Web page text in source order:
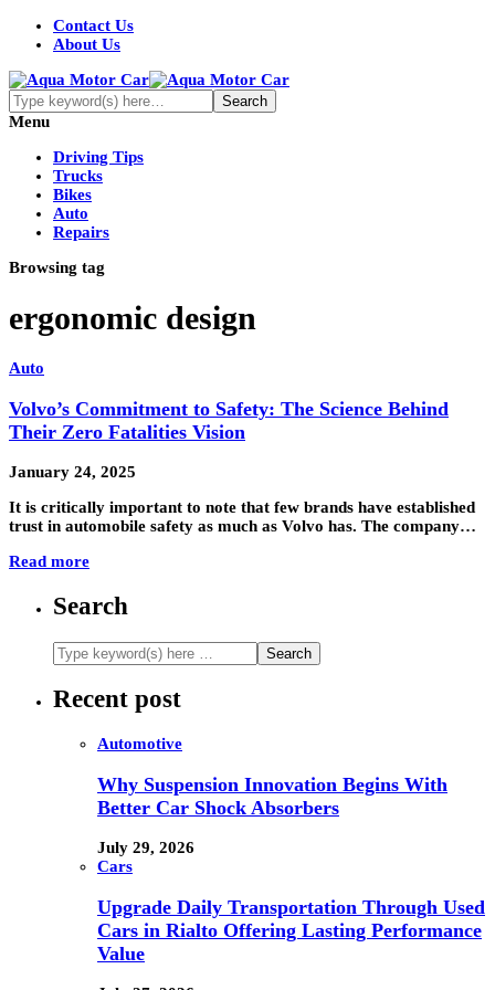
Contact Us
About Us
Menu
Driving Tips
Trucks
Bikes
Auto
Repairs
Browsing tag
ergonomic design
Auto
Volvo’s Commitment to Safety: The Science Behind
Their Zero Fatalities Vision
January 24, 2025
It is critically important to note that few brands have established
trust in automobile safety as much as Volvo has. The company…
Read more
Search
Recent post
Automotive
Why Suspension Innovation Begins With
Better Car Shock Absorbers
July 29, 2026
Cars
Upgrade Daily Transportation Through Used
Cars in Rialto Offering Lasting Performance
Value